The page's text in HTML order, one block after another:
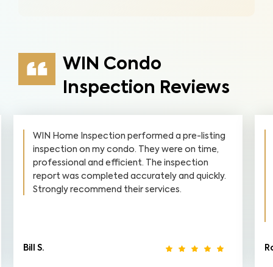
WIN Condo
Inspection Reviews
WIN Home Inspection performed a pre-listing
inspection on my condo. They were on time,
professional and efficient. The inspection
report was completed accurately and quickly.
Strongly recommend their services.
Bill S.